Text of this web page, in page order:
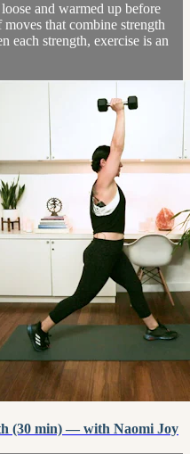
and warmed up before
that combine strength
each strength, exercise is an
(30 min) — with Naomi Joy